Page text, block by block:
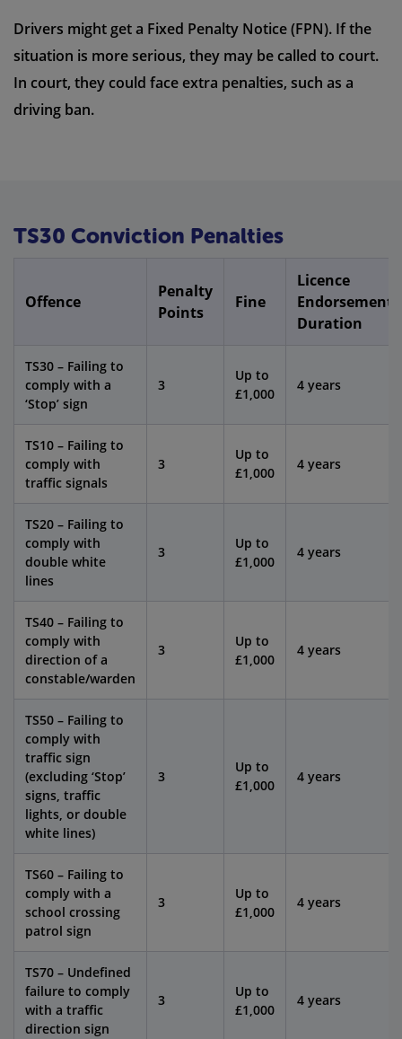
Drivers might get a Fixed Penalty Notice (FPN). If the
situation is more serious, they may be called to court.
In court, they could face extra penalties, such as a
driving ban.
TS30 Conviction Penalties
Offence
Penalty
Points
Fine
Licence
Endorsement
Duration
TS30 – Failing to
comply with a
‘Stop’ sign
3
Up to
£1,000
4 years
TS10 – Failing to
comply with
traffic signals
3
Up to
£1,000
4 years
TS20 – Failing to
comply with
double white
lines
3
Up to
£1,000
4 years
TS40 – Failing to
comply with
direction of a
constable/warden
3
Up to
£1,000
4 years
TS50 – Failing to
comply with
traffic sign
(excluding ‘Stop’
signs, traffic
lights, or double
white lines)
3
Up to
£1,000
4 years
TS60 – Failing to
comply with a
school crossing
patrol sign
3
Up to
£1,000
4 years
TS70 – Undefined
failure to comply
with a traffic
direction sign
3
Up to
£1,000
4 years